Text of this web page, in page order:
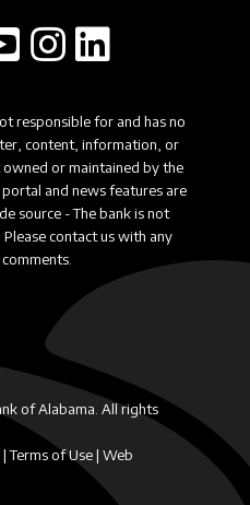
of Alabama. All rights
|Terms of Use |Web
responsible for and has no
content, information, or
or maintained by the
and news features are
source - The bank is not
contact us with any